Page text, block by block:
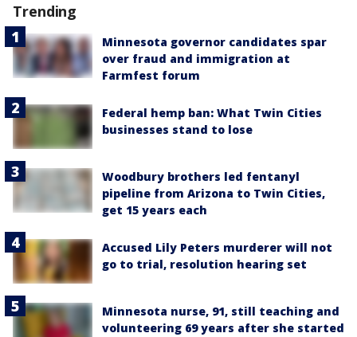
Trending
Minnesota governor candidates spar
over fraud and immigration at
Farmfest forum
Federal hemp ban: What Twin Cities
businesses stand to lose
Woodbury brothers led fentanyl
pipeline from Arizona to Twin Cities,
get 15 years each
Accused Lily Peters murderer will not
go to trial, resolution hearing set
Minnesota nurse, 91, still teaching and
volunteering 69 years after she started